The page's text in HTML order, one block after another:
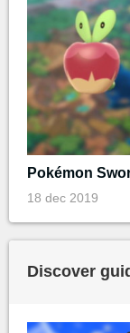
Pokémon
18 dec 2019
Discover